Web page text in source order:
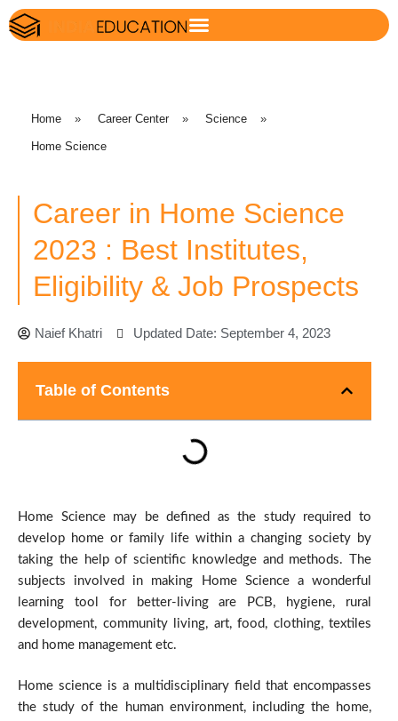
Home » Career Center » Science »
Home Science
Career in Home Science
2023 : Best Institutes,
Eligibility & Job Prospects
Naief Khatri Updated Date: September 4, 2023
Table of Contents
Home Science may be defined as the study required to
develop home or family life within a changing society by
taking the help of scientific knowledge and methods. The
subjects involved in making Home Science a wonderful
learning tool for better-living are PCB, hygiene, rural
development, community living, art, food, clothing, textiles
and home management etc.
Home science is a multidisciplinary field that encompasses
the study of the human environment, including the home,